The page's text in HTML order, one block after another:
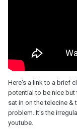
Here's a link to a brief
potential to be nice but
sat in on the telecine
problem. It's the
youtube.